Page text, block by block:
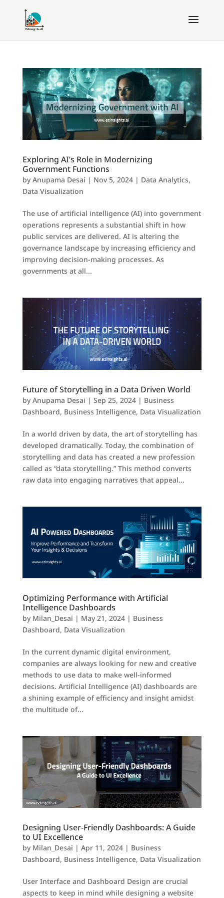
Exploring AI’s Role in Modernizing
Government Functions
byAnupama Desai | Nov 5, 2024| Data Analytics,
Data Visualization
The use of artificial intelligence (AI) into government
operations represents a substantial shift in how
public services are delivered. AI is altering the
governance landscape by increasing efficiency and
improving decision-making processes. As
governments at all...
Future of Storytelling in a Data Driven World
byAnupama Desai | Sep 25, 2024| Business
Dashboard, Business Intelligence, Data Visualization
In a world driven by data, the art of storytelling has
developed dramatically. Today, the combination of
storytelling and data has created a new profession
called as “data storytelling.” This method converts
raw data into engaging narratives that appeal...
Optimizing Performance with Artificial
Intelligence Dashboards
by Milan_Desai | May 21, 2024| Business
Dashboard, Data Visualization
In the current dynamic digital environment,
companies are always looking for new and creative
methods to use data to make well-informed
decisions. Artificial Intelligence (AI) dashboards are
a shining example of efficiency and insight amidst
the multitude of...
Designing User-Friendly Dashboards: A Guide
to UI Excellence
by Milan_Desai | Apr 11, 2024| Business
Dashboard, Business Intelligence, Data Visualization
User Interface and Dashboard Design are crucial
aspects to keep in mind while designing a website